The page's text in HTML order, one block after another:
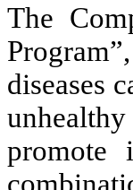
The
diseases
promote